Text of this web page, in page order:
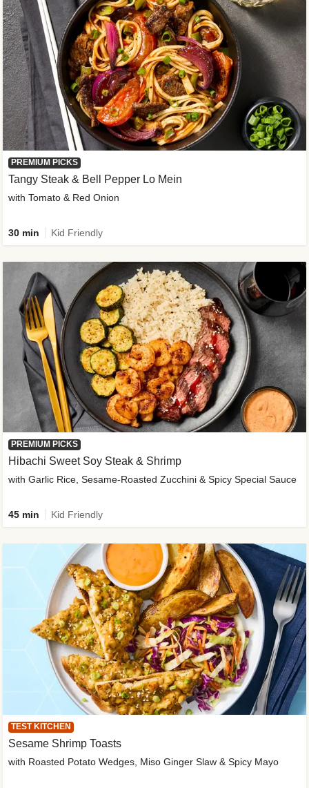
PREMIUM PICKS
Tangy Steak & Bell Pepper Lo Mein
with Tomato & Red Onion
30 min Kid Friendly
PREMIUM PICKS
Hibachi Sweet Soy Steak & Shrimp
with Garlic Rice, Sesame-Roasted Zucchini & Spicy Special Sauce
45 min Kid Friendly
TEST KITCHEN
Sesame Shrimp Toasts
with Roasted Potato Wedges, Miso Ginger Slaw & Spicy Mayo